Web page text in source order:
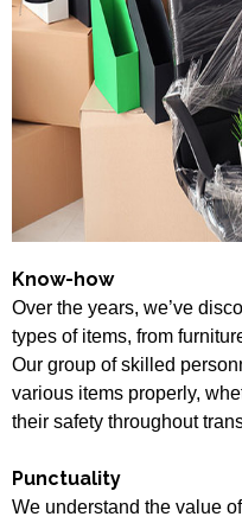
Know-how
Over the years, we’ve
types of items, from
Our group of skilled
various items properly,
their safety throughout
Punctuality
We understand the value